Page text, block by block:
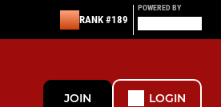
RANK #189
POWERED BY
JOIN LOGIN